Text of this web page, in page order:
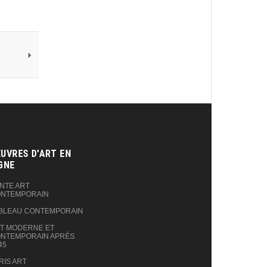
D'ART EN
ART
CONTEMPORAIN
MODERNE ET
APRÈS
ART